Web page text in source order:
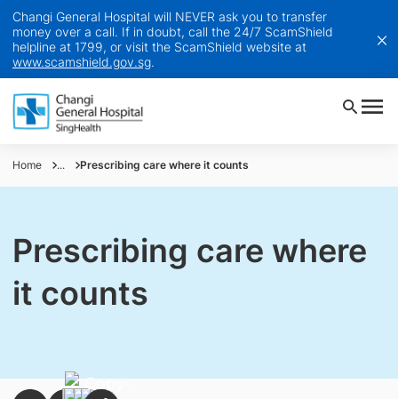
Changi General Hospital will NEVER ask you to transfer
money over a call. If in doubt, call the 24/7 ScamShield
helpline at 1799, or visit the ScamShield website at
www.scamshield.gov.sg.
Home ... Prescribing care where it counts
Prescribing care where
it counts